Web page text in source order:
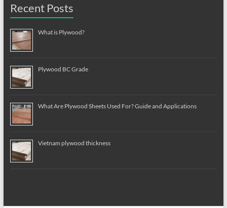
Recent Posts
What is Plywood?
Plywood BC Grade
What Are Plywood Sheets Used For? Guide and Applications
Vietnam plywood thickness